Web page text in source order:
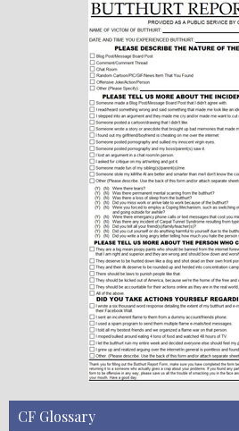
CF Glossary